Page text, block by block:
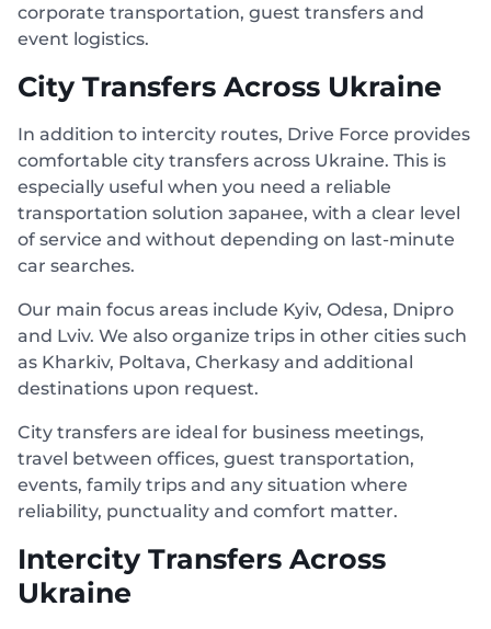
corporate transportation, guest transfers and
event logistics.
City Transfers Across Ukraine
In addition to intercity routes, Drive Force provides
comfortable city transfers across Ukraine. This is
especially useful when you need a reliable
transportation solution заранее, with a clear level
of service and without depending on last-minute
car searches.
Our main focus areas include Kyiv, Odesa, Dnipro
and Lviv. We also organize trips in other cities such
as Kharkiv, Poltava, Cherkasy and additional
destinations upon request.
City transfers are ideal for business meetings,
travel between offices, guest transportation,
events, family trips and any situation where
reliability, punctuality and comfort matter.
Intercity Transfers Across
Ukraine